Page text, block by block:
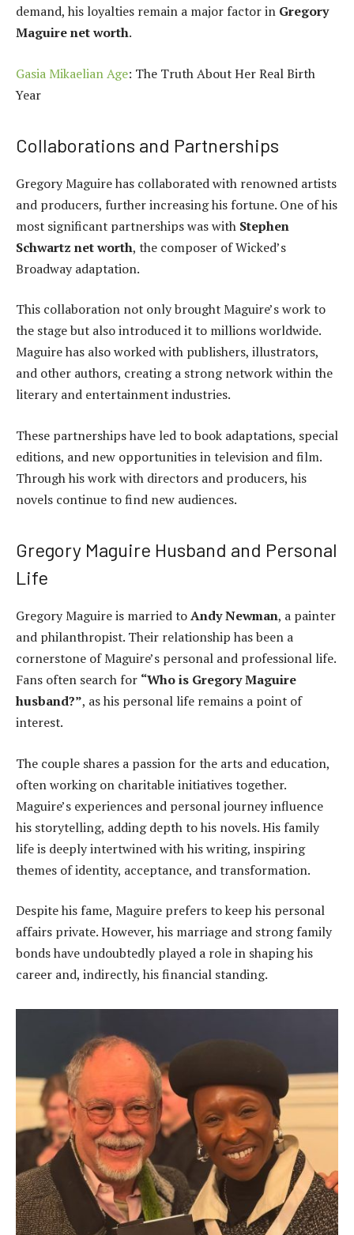
demand, his loyalties remain a major factor in Gregory
Maguire net worth.
Gasia Mikaelian Age: The Truth About Her Real Birth
Year
Collaborations and Partnerships
Gregory Maguire has collaborated with renowned artists
and producers, further increasing his fortune. One of his
most significant partnerships was with Stephen
Schwartz net worth, the composer of Wicked’s
Broadway adaptation.
This collaboration not only brought Maguire’s work to
the stage but also introduced it to millions worldwide.
Maguire has also worked with publishers, illustrators,
and other authors, creating a strong network within the
literary and entertainment industries.
These partnerships have led to book adaptations, special
editions, and new opportunities in television and film.
Through his work with directors and producers, his
novels continue to find new audiences.
Gregory Maguire Husband and Personal
Life
Gregory Maguire is married toAndy Newman, a painter
and philanthropist. Their relationship has been a
cornerstone of Maguire’s personal and professional life.
Fans often search for “Who is Gregory Maguire
husband?”, as his personal life remains a point of
interest.
The couple shares a passion for the arts and education,
often working on charitable initiatives together.
Maguire’s experiences and personal journey influence
his storytelling, adding depth to his novels. His family
life is deeply intertwined with his writing, inspiring
themes of identity, acceptance, and transformation.
Despite his fame, Maguire prefers to keep his personal
affairs private. However, his marriage and strong family
bonds have undoubtedly played a role in shaping his
career and, indirectly, his financial standing.